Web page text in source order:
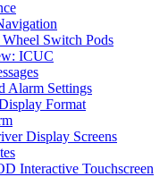
Switch Pods
ICUC
Alarm Settings
Format
Display Screens
Interactive Touchscreen